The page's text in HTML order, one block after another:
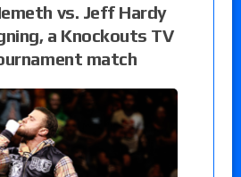
vs. Jeff Hardy
a Knockouts TV
match